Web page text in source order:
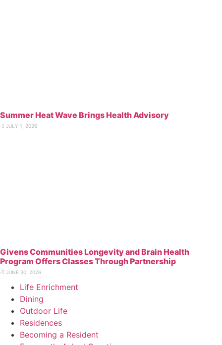
Summer Heat Wave Brings Health Advisory
⋅ JULY 1, 2026
Givens Communities Longevity and Brain Health
Program Offers Classes Through Partnership
⋅ JUNE 30, 2026
Life Enrichment
Dining
Outdoor Life
Residences
Becoming a Resident